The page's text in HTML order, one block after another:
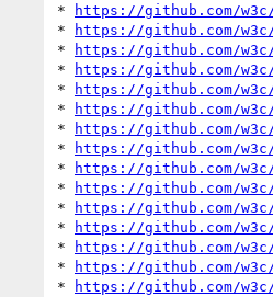
*
https://github.com/
*
https://github.com/
*
https://github.com/
*
https://github.com/
*
https://github.com/
*
https://github.com/
*
https://github.com/
*
https://github.com/
*
https://github.com/
*
https://github.com/
*
https://github.com/
*
https://github.com/
*
https://github.com/w3c/
*
https://github.com/
*
https://github.com/